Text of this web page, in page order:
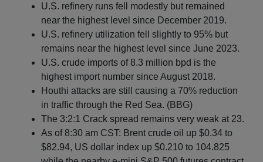
U.S. refinery runs fell modestly but remained
near the highest level since December 2019.
U.S. refinery utilization fell slightly to 95% but
remains near the highest level since June 2023.
U.S. crude imports of 8.3 million bpd is the
highest import number since August 2018.
Houthi attacks are still causing a 70% reduction
in traffic through the Red Sea. (BBG)
The 3:2:1 Crack spread remains very weak at 23.
As of 8:30 am CST: Brent crude oil up $0.34 to
$82.94, US dollar index up $0.210 to 104.825